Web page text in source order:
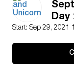
Day
Start: Sep 29, 2021